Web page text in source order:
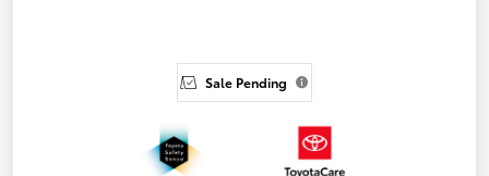
Sale Pending